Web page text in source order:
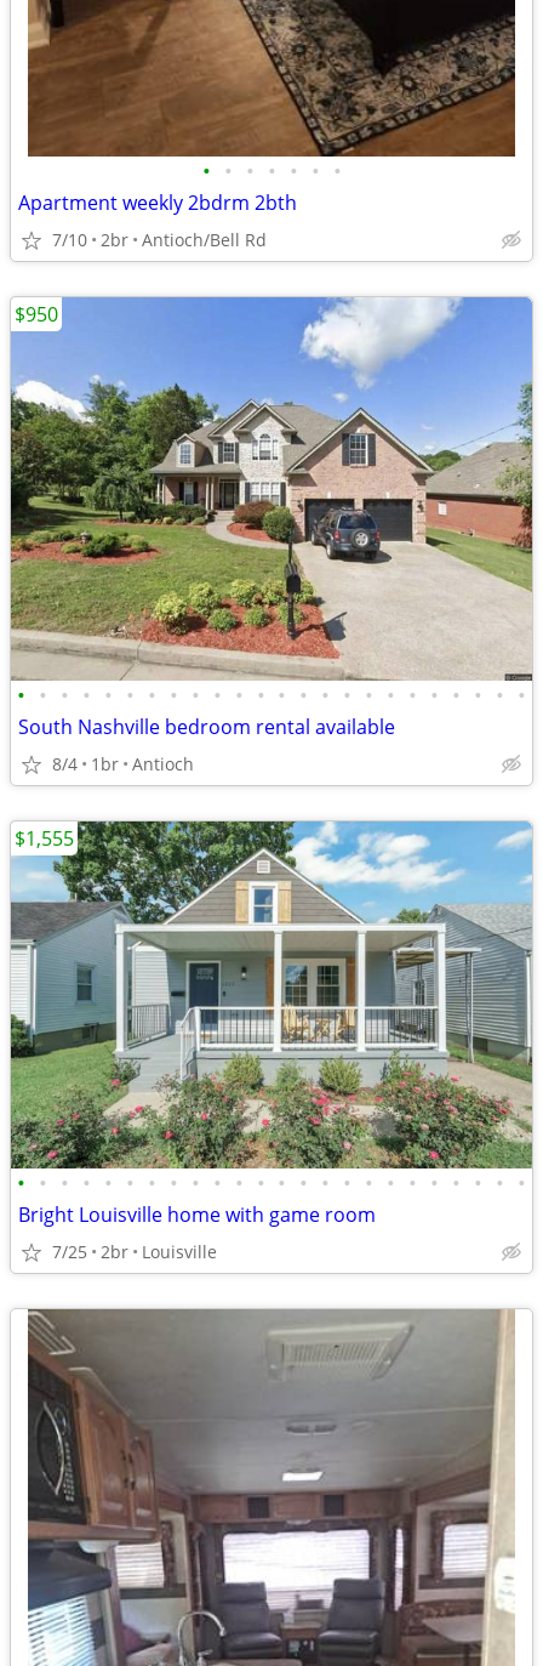
• • • • • • •
Apartment weekly 2bdrm 2bth
7/10 2br Antioch/Bell Rd
• • • • • • • • • • • • • • • • • • • • • • • •
South Nashville bedroom rental available
8/4 1br Antioch
$950
• • • • • • • • • • • • • • • • • • • • • • • •
Bright Louisville home with game room
7/25 2br Louisville
$1,555